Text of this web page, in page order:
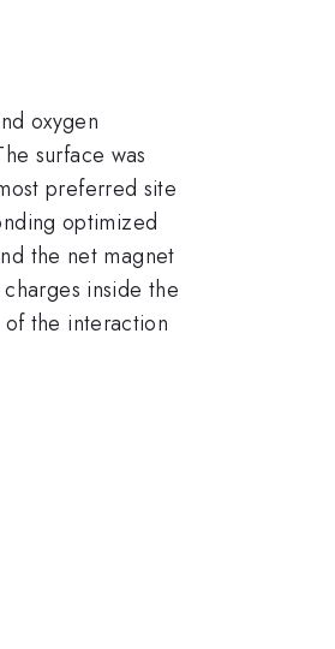
oxygen
surface was
preferred site
optimized
the net magnet
inside the
the interaction